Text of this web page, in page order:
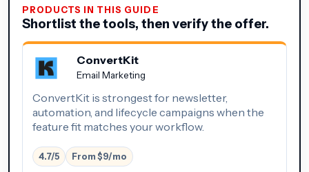
PRODUCTS IN THIS GUIDE
Shortlist the tools, then verify the offer.
ConvertKit
Email Marketing
ConvertKit is strongest for newsletter,
automation, and lifecycle campaigns when the
feature fit matches your workflow.
4.7/5 From $9/mo